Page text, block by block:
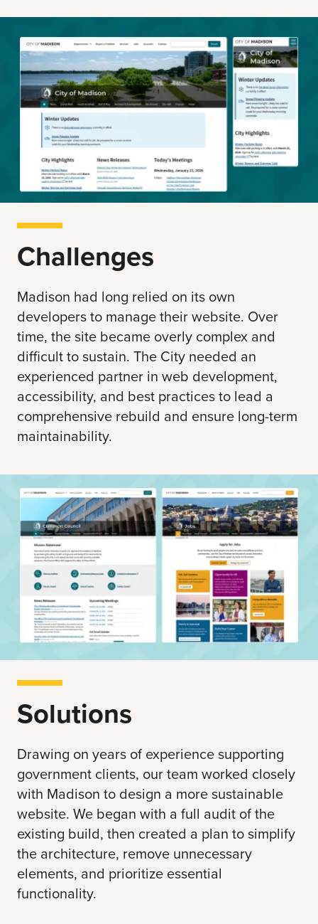
Challenges
Madison had long relied on its own
developers to manage their website. Over
time, the site became overly complex and
difficult to sustain. The City needed an
experienced partner in web development,
accessibility, and best practices to lead a
comprehensive rebuild and ensure long-term
maintainability.
Solutions
Drawing on years of experience supporting
government clients, our team worked closely
with Madison to design a more sustainable
website. We began with a full audit of the
existing build, then created a plan to simplify
the architecture, remove unnecessary
elements, and prioritize essential
functionality.